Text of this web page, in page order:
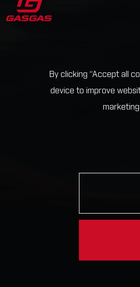
By clicking “Accept all
device to improve